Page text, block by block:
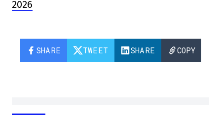
2026
SHARE TWEET SHARE COPY